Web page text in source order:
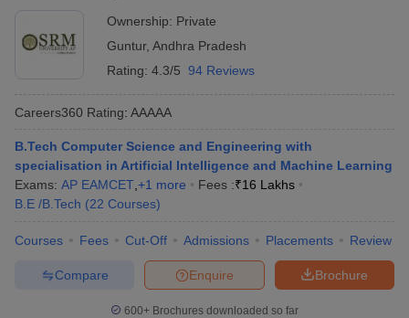
Ownership: Private
Guntur, Andhra Pradesh
Rating: 4.3/5 94 Reviews
Careers360 Rating: AAAAA
B.Tech Computer Science and Engineering with
specialisation in Artificial Intelligence and Machine Learning
Exams: AP EAMCET +1 more Fees :₹16 Lakhs
B.E /B.Tech (22 Courses)
Courses Fees Cut-Off Admissions Placements Review
Brochure
Enquire
Compare
600+ Brochures downloaded so far